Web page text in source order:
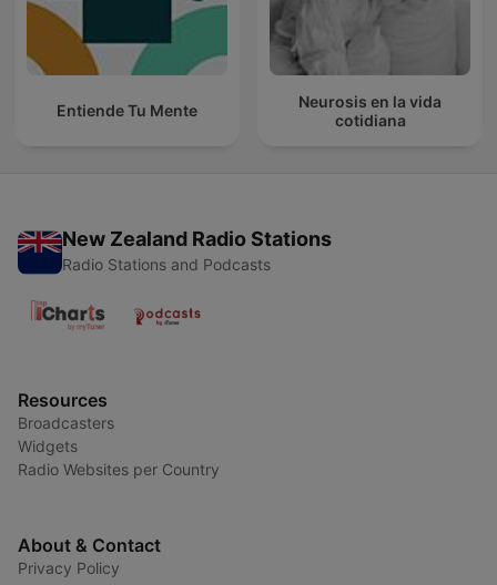
Entiende Tu Mente
Neurosis en la vida
cotidiana
New Zealand Radio Stations
Radio Stations and Podcasts
Resources
Broadcasters
Widgets
Radio Websites per Country
About & Contact
Privacy Policy